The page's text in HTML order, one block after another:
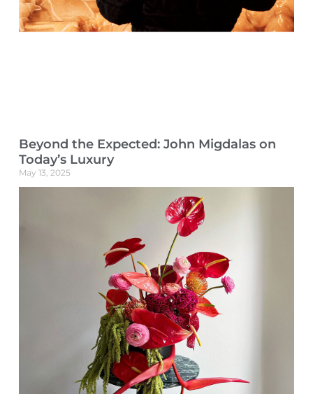
Beyond the Expected: John Migdalas on
Today’s Luxury
May 13, 2025